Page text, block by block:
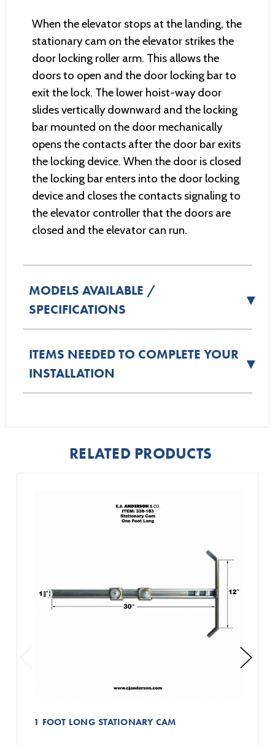
When the elevator stops at the landing, the
stationary cam on the elevator strikes the
door locking roller arm. This allows the
doors to open and the door locking bar to
exit the lock. The lower hoist-way door
slides vertically downward and the locking
bar mounted on the door mechanically
opens the contacts after the door bar exits
the locking device. When the door is closed
the locking bar enters into the door locking
device and closes the contacts signaling to
the elevator controller that the doors are
closed and the elevator can run.
MODELS AVAILABLE /
SPECIFICATIONS
▼
ITEMS NEEDED TO COMPLETE YOUR
INSTALLATION
▼
RELATED PRODUCTS
1 FOOT LONG STATIONARY CAM